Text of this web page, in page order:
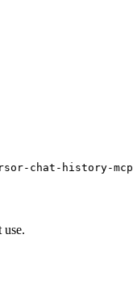
chat-history-